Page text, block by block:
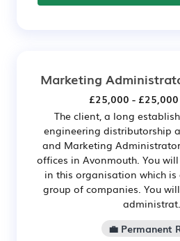
Marketing
£25,000 - £25,000
The client, a long
engineering distributorship
and Marketing
offices in Avonmouth. You
in this organisation which
group of companies. You
administrat...
💼 Permanent